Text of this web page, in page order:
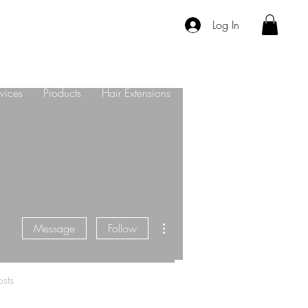
Log In
Products Hair Extensions
Message Follow